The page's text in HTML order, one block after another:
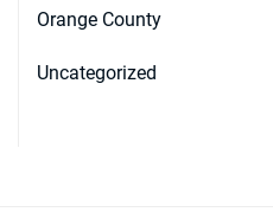
Orange County
Uncategorized